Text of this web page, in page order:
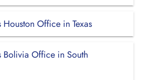
Office in Texas
Office in South